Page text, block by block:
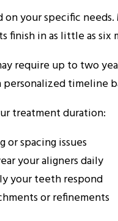
your specific
finish in as little as six
require up to two
timeline
treatment duration:
spacing issues
your aligners daily
your teeth respond
or refinements